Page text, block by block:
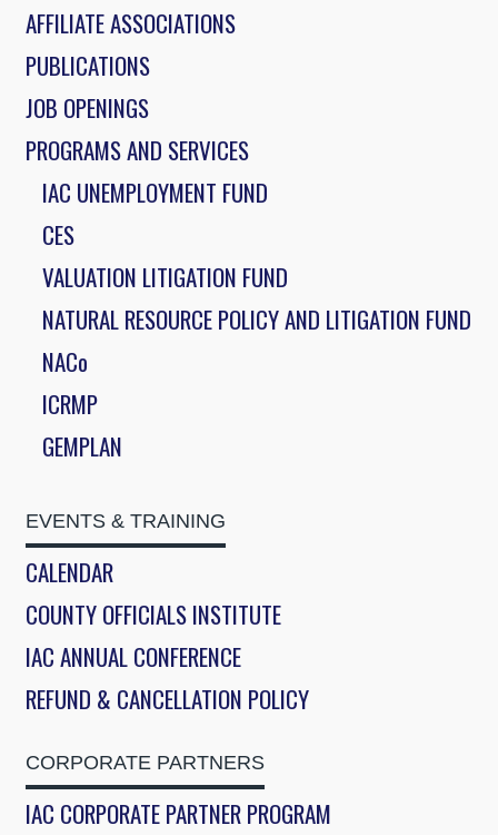
AFFILIATE ASSOCIATIONS
PUBLICATIONS
JOB OPENINGS
PROGRAMS AND SERVICES
IAC UNEMPLOYMENT FUND
CES
VALUATION LITIGATION FUND
NATURAL RESOURCE POLICY AND LITIGATION FUND
NACo
ICRMP
GEMPLAN
EVENTS & TRAINING
CALENDAR
COUNTY OFFICIALS INSTITUTE
IAC ANNUAL CONFERENCE
REFUND & CANCELLATION POLICY
CORPORATE PARTNERS
IAC CORPORATE PARTNER PROGRAM